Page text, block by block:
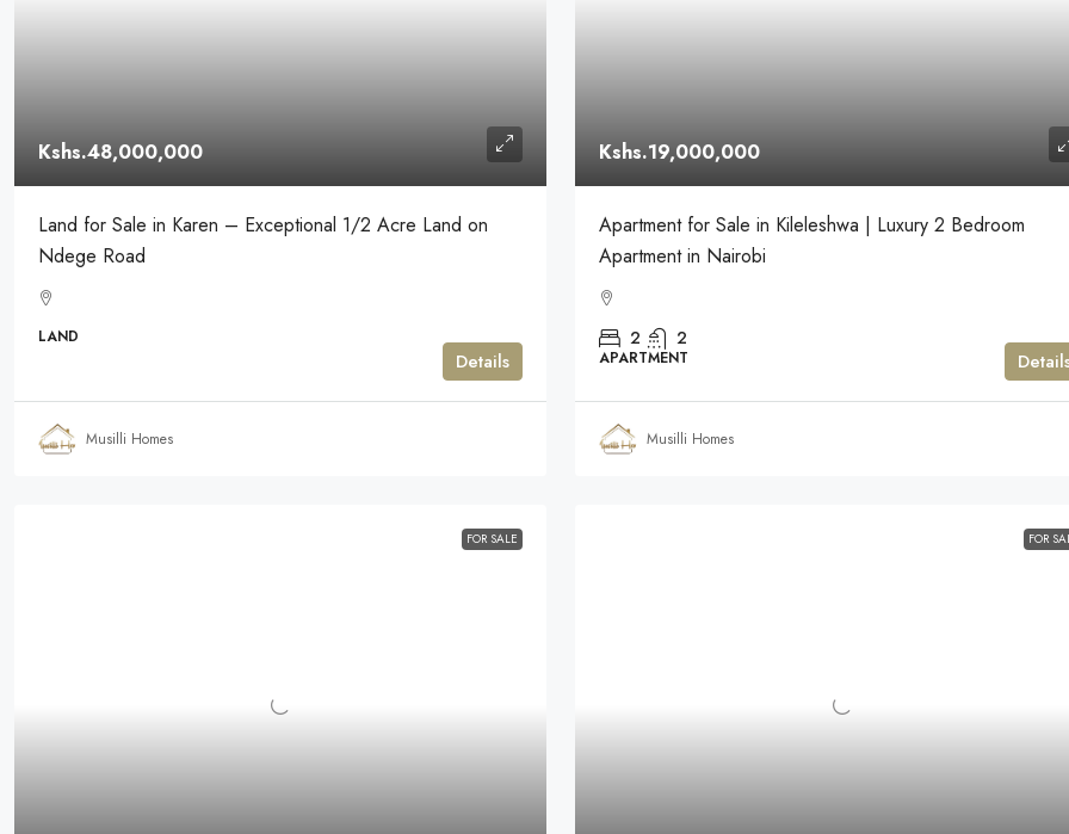
Kshs.48,000,000
Land for Sale in Karen – Exceptional 1/2 Acre Land on
Ndege Road
LAND
Details
Musilli Homes
Kshs.19,000,000
Apartment for Sale in Kileleshwa | Luxury 2 Bedroom
Apartment in Nairobi
2 2
APARTMENT
Musilli Homes
FOR SALE FOR